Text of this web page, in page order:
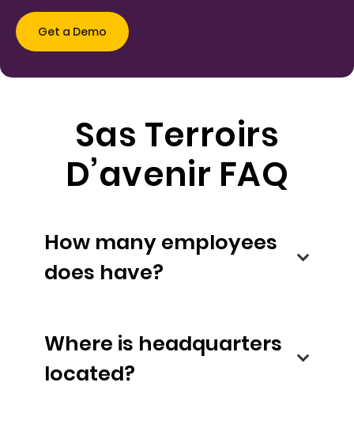
Sas Terroirs
D’avenir FAQ
How many employees
does have?
Where is headquarters
located?